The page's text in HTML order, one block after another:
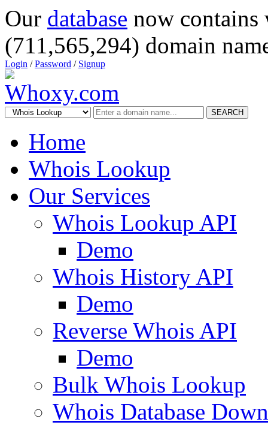
Our database now
(711,565,294) domain
Login /Password / Signup
SEARCH
Home
Whois Lookup
Our Services
Whois Lookup API
Demo
Whois History API
Demo
Reverse Whois API
Demo
Bulk Whois Lookup
Whois Database